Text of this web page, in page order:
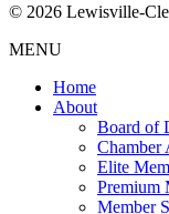
© 2026 Lewisville-
MENU
Home
About
Board of
Chamber
Elite
Premium
Member